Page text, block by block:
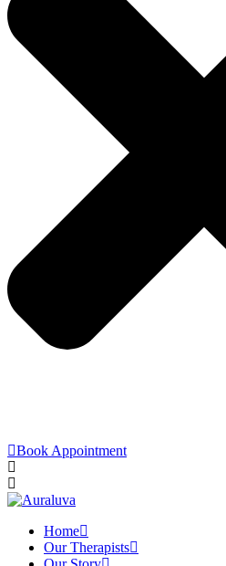
Book Appointment
Home
Our Therapists